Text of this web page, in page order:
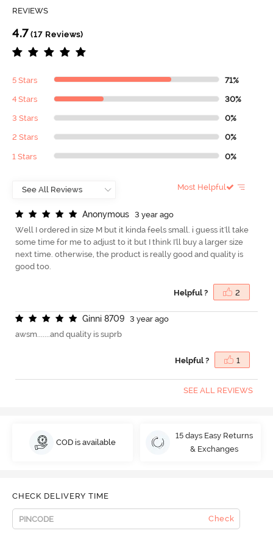
REVIEWS
4.7 (17 Reviews)
5 Stars 71%
4 Stars 30%
3 Stars 0%
2 Stars 0%
1 Stars 0%
Most Helpful
Anonymous
3 year ago
Well I ordered in size M but it kinda feels small. i guess it'll take
some time for me to adjust to it but I think I'll buy a larger size
next time. otherwise, the product is really good and quality is
good too.
Helpful ? 2
Ginni 8709
3 year ago
awsm.......and quality is suprb
Helpful ? 1
SEE ALL REVIEWS
COD is available
15 days Easy Returns
& Exchanges
CHECK DELIVERY TIME
Check